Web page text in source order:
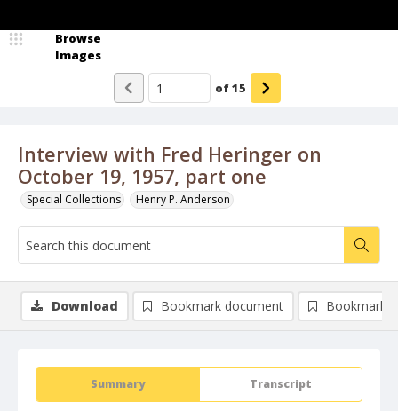
Interview with Fred Heringer on
October 19, 1957, part one
Special Collections Henry P. Anderson
Browse
Images
of15
Summary Transcript
Download Bookmark document Bookmark